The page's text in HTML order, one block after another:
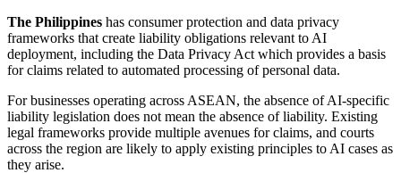
The Philippines has consumer protection and data privacy
frameworks that create liability obligations relevant to AI
deployment, including the Data Privacy Act which provides a basis
for claims related to automated processing of personal data.
For businesses operating across ASEAN, the absence of AI-specific
liability legislation does not mean the absence of liability. Existing
legal frameworks provide multiple avenues for claims, and courts
across the region are likely to apply existing principles to AI cases as
they arise.